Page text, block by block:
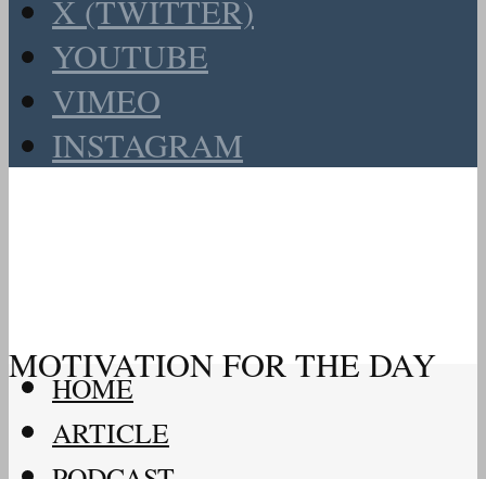
X (TWITTER)
YOUTUBE
VIMEO
INSTAGRAM
MOTIVATION FOR THE DAY
HOME
ARTICLE